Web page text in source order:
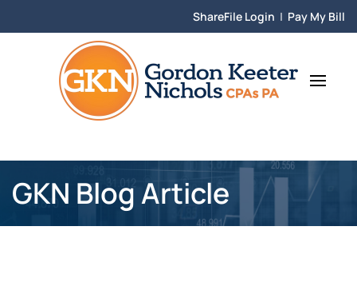
Skip to main content
ShareFile Login | Pay My Bill
GKN Blog Article